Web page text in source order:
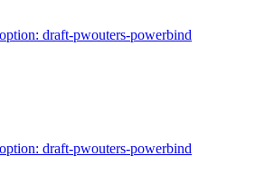
draft-pwouters-powerbind
draft-pwouters-powerbind